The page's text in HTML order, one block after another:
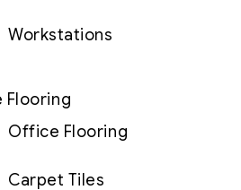
Workstations
Flooring
Office Flooring
Carpet Tiles